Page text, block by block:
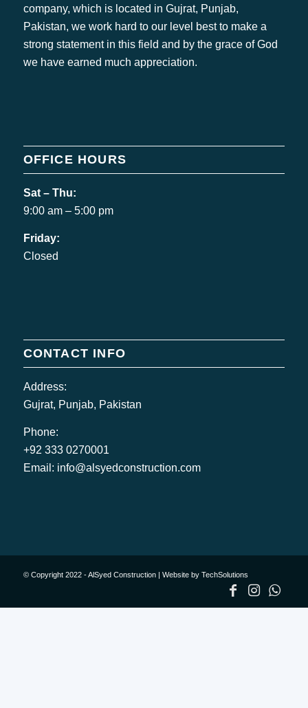
company, which is located in Gujrat, Punjab,
Pakistan, we work hard to our level best to make a
strong statement in this field and by the grace of God
we have earned much appreciation.
OFFICE HOURS
Sat – Thu:
9:00 am – 5:00 pm
Friday:
Closed
CONTACT INFO
Address:
Gujrat, Punjab, Pakistan
Phone:
+92 333 0270001
Email: info@alsyedconstruction.com
© Copyright 2022 - AlSyed Construction | Website by TechSolutions